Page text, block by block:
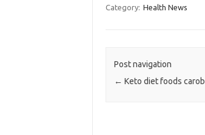
Category: Health News
Post navigation
← Keto diet foods carob